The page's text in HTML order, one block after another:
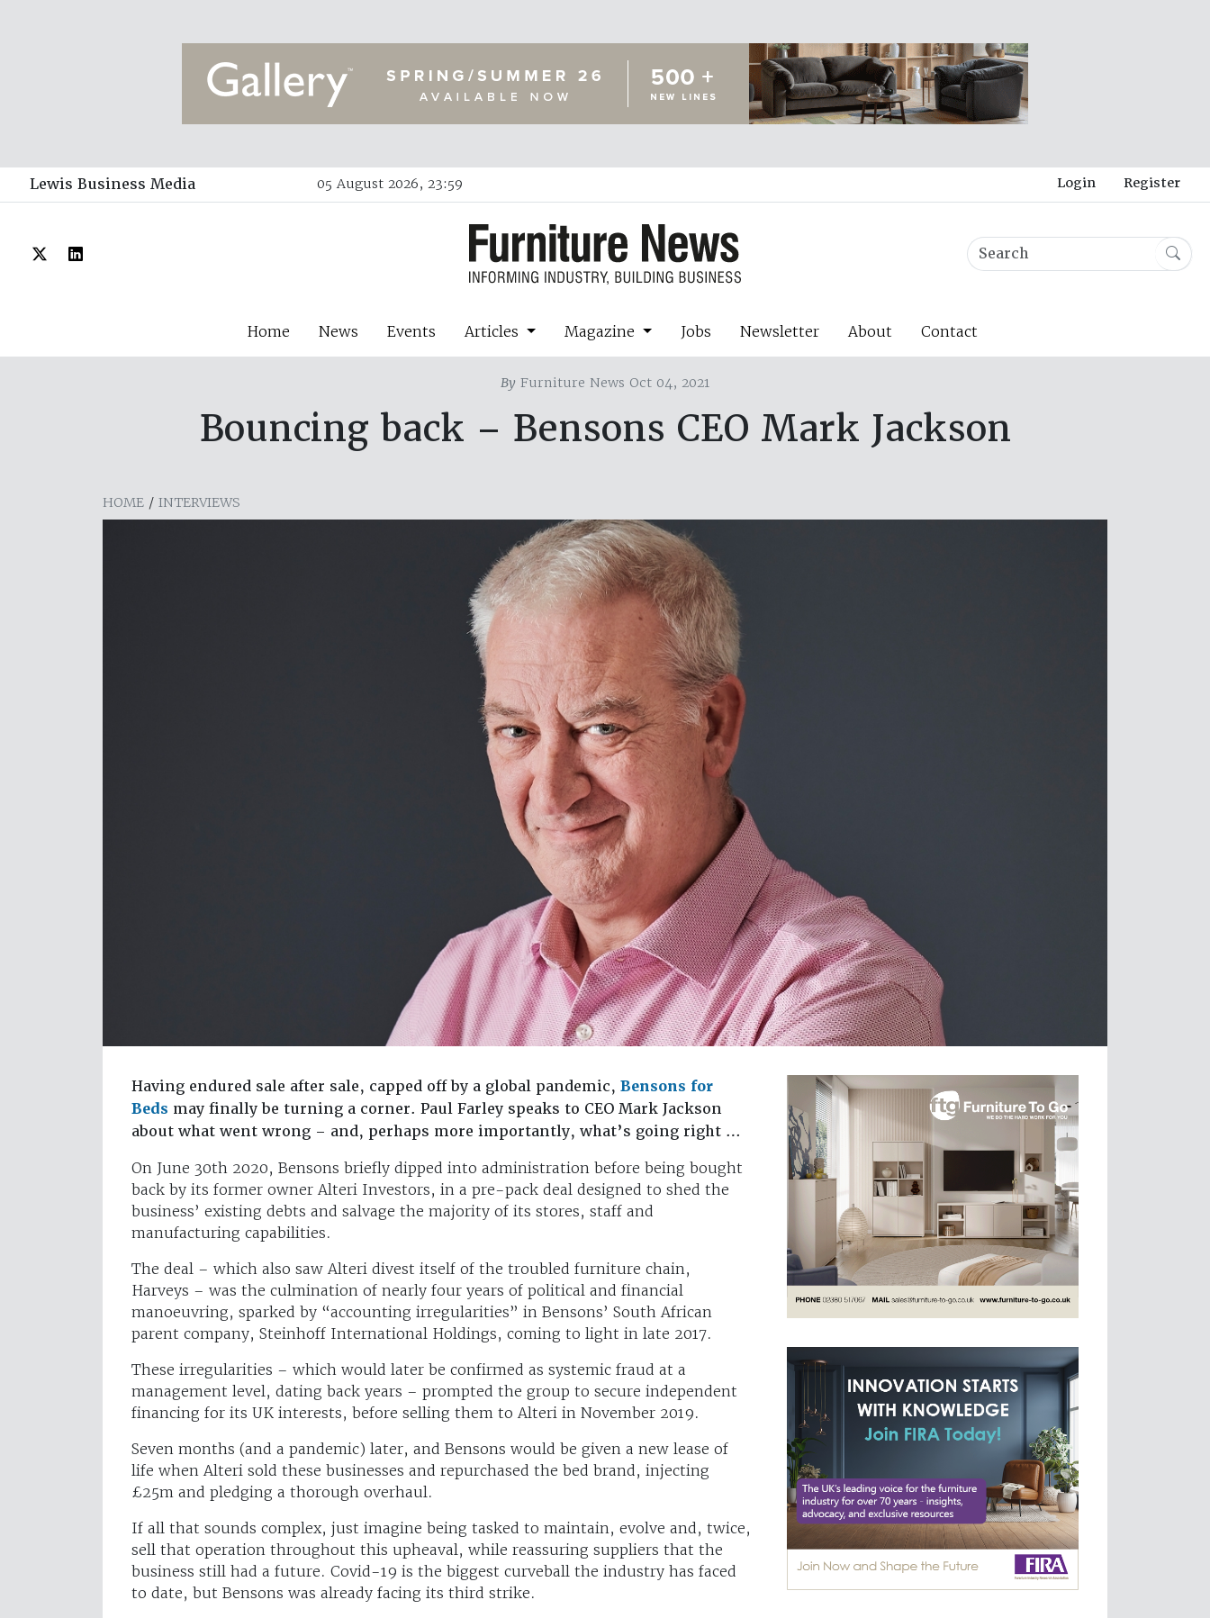
Lewis Business Media 05 August 2026, 23:59 Login Register
Home News Events Articles Magazine Jobs Newsletter About Contact
By Furniture News Oct 04, 2021
Bouncing back – Bensons CEO Mark Jackson
HOME / INTERVIEWS
Having endured sale after sale, capped off by a global pandemic, Bensons for
Beds may finally be turning a corner. Paul Farley speaks to CEO Mark Jackson
about what went wrong – and, perhaps more importantly, what’s going right …
On June 30th 2020, Bensons briefly dipped into administration before being bought
back by its former owner Alteri Investors, in a pre-pack deal designed to shed the
business’ existing debts and salvage the majority of its stores, staff and
manufacturing capabilities.
The deal – which also saw Alteri divest itself of the troubled furniture chain,
Harveys – was the culmination of nearly four years of political and financial
manoeuvring, sparked by “accounting irregularities” in Bensons’ South African
parent company, Steinhoff International Holdings, coming to light in late 2017.
These irregularities – which would later be confirmed as systemic fraud at a
management level, dating back years – prompted the group to secure independent
financing for its UK interests, before selling them to Alteri in November 2019.
Seven months (and a pandemic) later, and Bensons would be given a new lease of
life when Alteri sold these businesses and repurchased the bed brand, injecting
£25m and pledging a thorough overhaul.
If all that sounds complex, just imagine being tasked to maintain, evolve and, twice,
sell that operation throughout this upheaval, while reassuring suppliers that the
business still had a future. Covid-19 is the biggest curveball the industry has faced
to date, but Bensons was already facing its third strike.